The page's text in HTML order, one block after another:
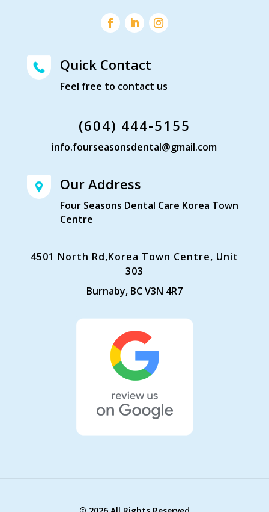
Quick Contact
Feel free to contact us
(604) 444-5155
info.fourseasonsdental@gmail.com
Our Address
Four Seasons Dental Care Korea Town
Centre
4501 North Rd,Korea Town Centre, Unit
303
Burnaby, BC V3N 4R7